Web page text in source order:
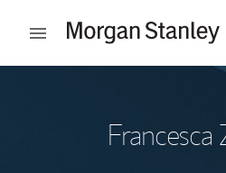
Open mobile menu
Francesca